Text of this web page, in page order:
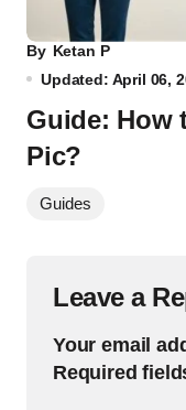
By Ketan P
Updated: April 06,
Guide: How
Pic?
Guides
Leave a
Your email
Required